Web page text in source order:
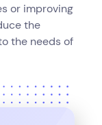
or improving
the
the needs of